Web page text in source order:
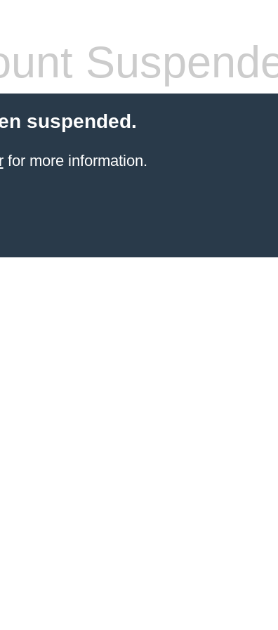
suspended.
for more information.